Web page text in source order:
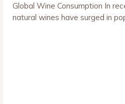
Global Wine Consumption In
natural wines have surged in